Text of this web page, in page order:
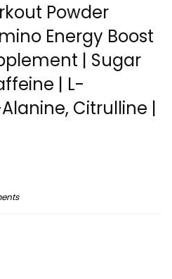
Powder
Energy Boost
| Sugar
| L-
Citrulline |